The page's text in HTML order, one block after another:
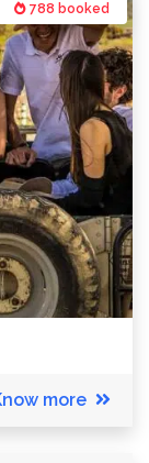
788 booked
more